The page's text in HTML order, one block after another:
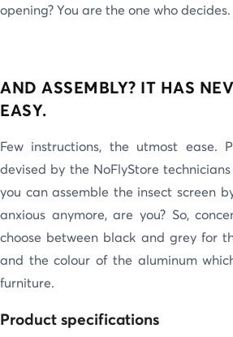
opening? You are the one who decides.
AND ASSEMBLY? IT HAS
EASY.
Few instructions, the utmost ease.
devised by the NoFlyStore
you can assemble the insect screen
anxious anymore, are you? So,
choose between black and grey for
and the colour of the aluminum
furniture.
Product specifications